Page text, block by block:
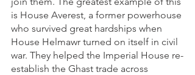
is House Averest, a former powerhouse
who survived great hardships when
House Helmawr turned on itself in civil
war. They helped the Imperial House re-
establish the Ghast trade across